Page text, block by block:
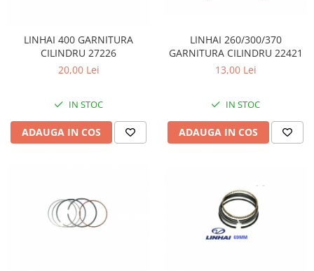
LINHAI 400 GARNITURA
CILINDRU 27226
20,00 Lei
IN STOC
ADAUGA IN COS
LINHAI 260/300/370
GARNITURA CILINDRU 22421
13,00 Lei
IN STOC
ADAUGA IN COS